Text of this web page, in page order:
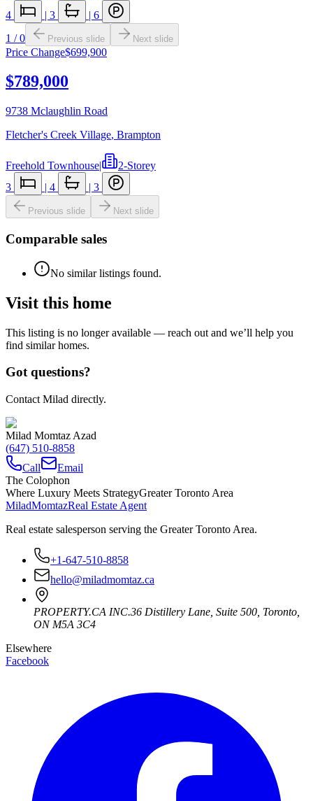
4
| 3 | 6
1 /0 Previous slide Next slide
Price Change$699,900
$789,000
9738 Mclaughlin Road
Fletcher's Creek Village, Brampton
Freehold Townhouse|
2-Storey
3
| 4 | 3
Previous slide Next slide
Comparable sales
No similar listings found.
Visit this home
This listing is no longer available — reach out and we’ll help you
find similar homes.
Got questions?
Contact Milad directly.
Milad Momtaz Azad
(647) 510-8858
Call
Email
The Colophon
Where Luxury Meets StrategyGreater Toronto Area
MiladMomtazReal Estate Agent
Real estate salesperson serving the Greater Toronto Area.
+1-647-510-8858
hello@miladmomtaz.ca
PROPERTY.CA INC.36 Distillery Lane, Suite 500 Toronto
ON M5A 3C4
Elsewhere
Facebook